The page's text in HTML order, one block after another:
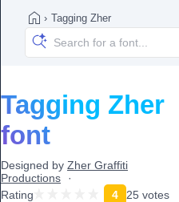
› Tagging Zher
Tagging Zher
font
Designed by Zher Graffiti
Productions
Rating
4 25 votes